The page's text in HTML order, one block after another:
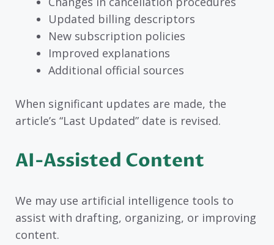
Updated billing descriptors
New subscription policies
Improved explanations
Additional official sources
When significant updates are made, the
article’s “Last Updated” date is revised.
AI-Assisted Content
We may use artificial intelligence tools to
assist with drafting, organizing, or improving
content.